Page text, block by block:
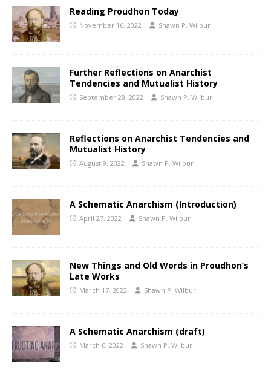
Reading Proudhon Today
November 16, 2022 Shawn P. Wilbur
Further Reflections on Anarchist
Tendencies and Mutualist History
September 28, 2022 Shawn P. Wilbur
Reflections on Anarchist Tendencies and
Mutualist History
August 9, 2022 Shawn P. Wilbur
A Schematic Anarchism (Introduction)
April 27, 2022 Shawn P. Wilbur
New Things and Old Words in Proudhon’s
Late Works
March 17, 2022 Shawn P. Wilbur
A Schematic Anarchism (draft)
March 6, 2022 Shawn P. Wilbur